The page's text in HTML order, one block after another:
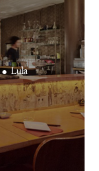
• Lula